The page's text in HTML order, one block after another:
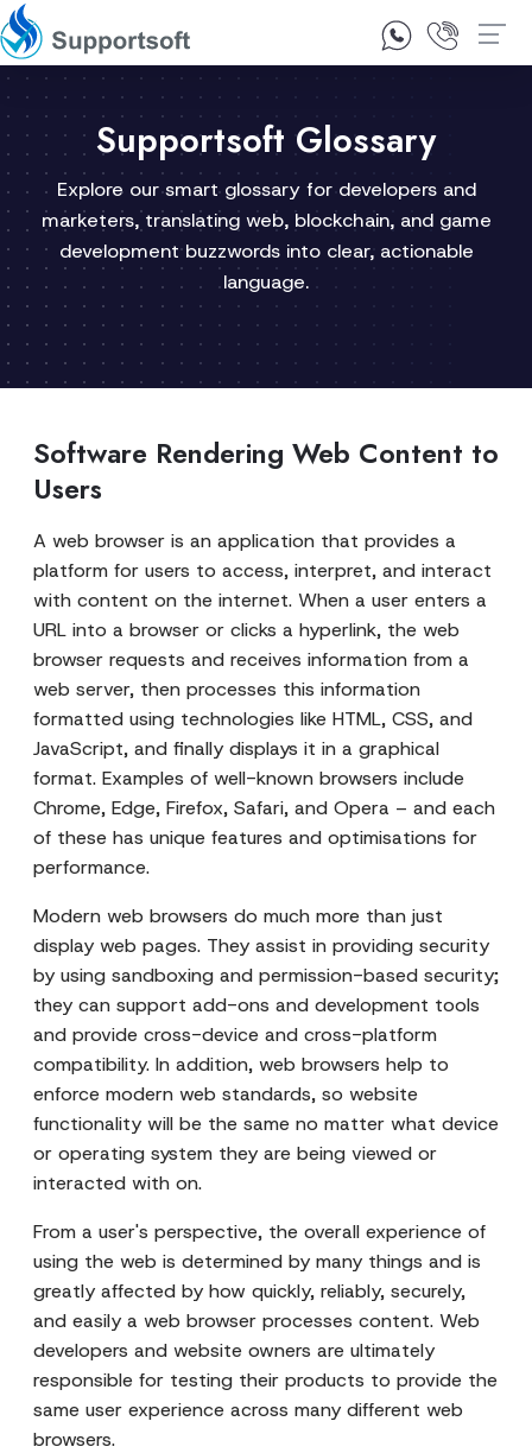
1300 92 10 64
Supportsoft Glossary
Explore our smart glossary for developers and
marketers, translating web, blockchain, and game
development buzzwords into clear, actionable
language.
Software Rendering Web Content to
Users
A web browser is an application that provides a
platform for users to access, interpret, and interact
with content on the internet. When a user enters a
URL into a browser or clicks a hyperlink, the web
browser requests and receives information from a
web server, then processes this information
formatted using technologies like HTML, CSS, and
JavaScript, and finally displays it in a graphical
format. Examples of well-known browsers include
Chrome, Edge, Firefox, Safari, and Opera – and each
of these has unique features and optimisations for
performance.
Modern web browsers do much more than just
display web pages. They assist in providing security
by using sandboxing and permission-based security;
they can support add-ons and development tools
and provide cross-device and cross-platform
compatibility. In addition, web browsers help to
enforce modern web standards, so website
functionality will be the same no matter what device
or operating system they are being viewed or
interacted with on.
From a user's perspective, the overall experience of
using the web is determined by many things and is
greatly affected by how quickly, reliably, securely,
and easily a web browser processes content. Web
developers and website owners are ultimately
responsible for testing their products to provide the
same user experience across many different web
browsers.